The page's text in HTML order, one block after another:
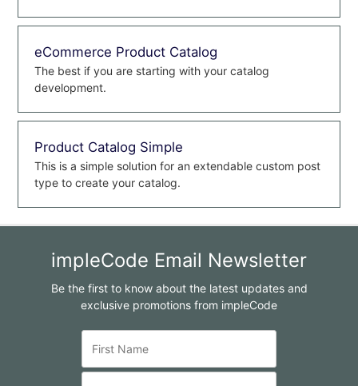
eCommerce Product Catalog
The best if you are starting with your catalog
development.
Product Catalog Simple
This is a simple solution for an extendable custom post
type to create your catalog.
impleCode Email Newsletter
Be the first to know about the latest updates and
exclusive promotions from impleCode